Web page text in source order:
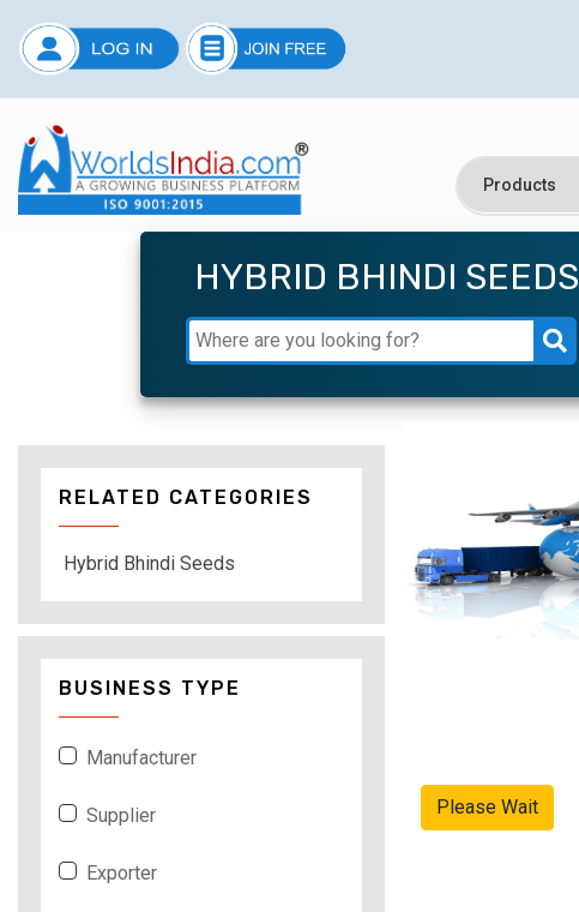
HYBRID BHINDI SEEDS
Please Wait
RELATED CATEGORIES
Hybrid Bhindi Seeds
BUSINESS TYPE
Manufacturer
Supplier
Exporter